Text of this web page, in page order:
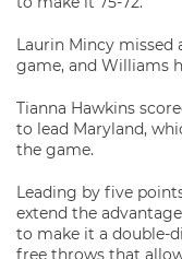
Laurin Mincy
game, and Williams
Tianna Hawkins
to lead Maryland,
the game.
Leading by five
extend the
to make it a double-
free throws that